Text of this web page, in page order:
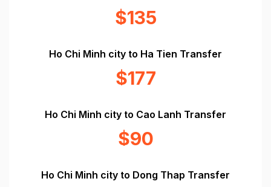
$135
Ho Chi Minh city to Ha Tien Transfer
$177
Ho Chi Minh city to Cao Lanh Transfer
$90
Ho Chi Minh city to Dong Thap Transfer